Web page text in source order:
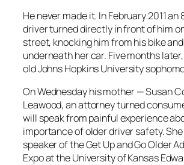
He never made it. In February 2011
driver turned directly in front of him
street, knocking him from his bike
underneath her car. Five months
old Johns Hopkins University
On Wednesday his mother — Susan
Leawood, an attorney turned
will speak from painful experience
importance of older driver safety.
speaker of the Get Up and Go Older
Expo at the University of Kansas